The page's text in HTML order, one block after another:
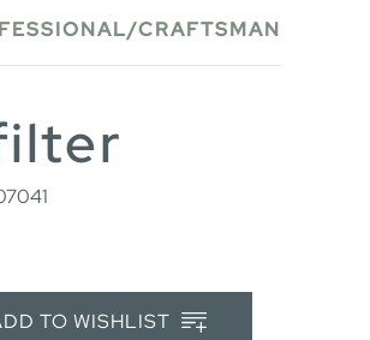
CRAFTSMAN
TO WISHLIST